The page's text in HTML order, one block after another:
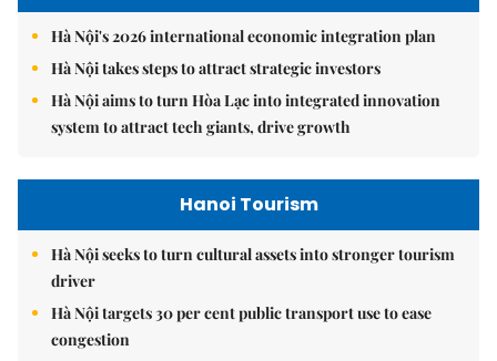
Hà Nội's 2026 international economic integration plan
Hà Nội takes steps to attract strategic investors
Hà Nội aims to turn Hòa Lạc into integrated innovation
system to attract tech giants, drive growth
Hanoi Tourism
Hà Nội seeks to turn cultural assets into stronger tourism
driver
Hà Nội targets 30 per cent public transport use to ease
congestion